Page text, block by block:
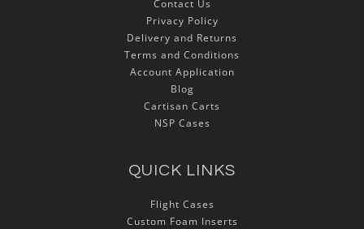
Contact Us
Privacy Policy
Delivery and Returns
Terms and Conditions
Account Application
Blog
Cartisan Carts
NSP Cases
QUICK LINKS
Flight Cases
Custom Foam Inserts